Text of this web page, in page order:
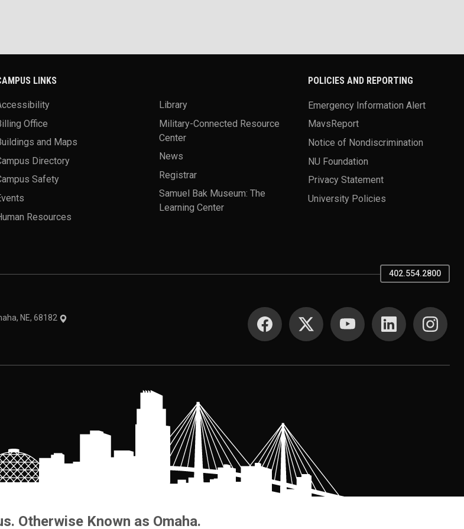
LINKS
Office
and Maps
Directory
Safety
Resources
Library
Military-Connected Resource
Center
News
Registrar
Samuel Bak Museum: The
Learning Center
POLICIES AND REPORTING
Emergency Information Alert
MavsReport
Notice of Nondiscrimination
NU Foundation
Privacy Statement
University Policies
402.554.2800
NE, 68182
SOCIAL MEDIA
Otherwise Known as Omaha.